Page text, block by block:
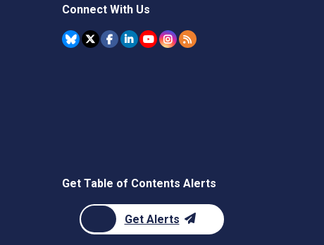
Connect With Us
Get Table of Contents Alerts
Get Alerts